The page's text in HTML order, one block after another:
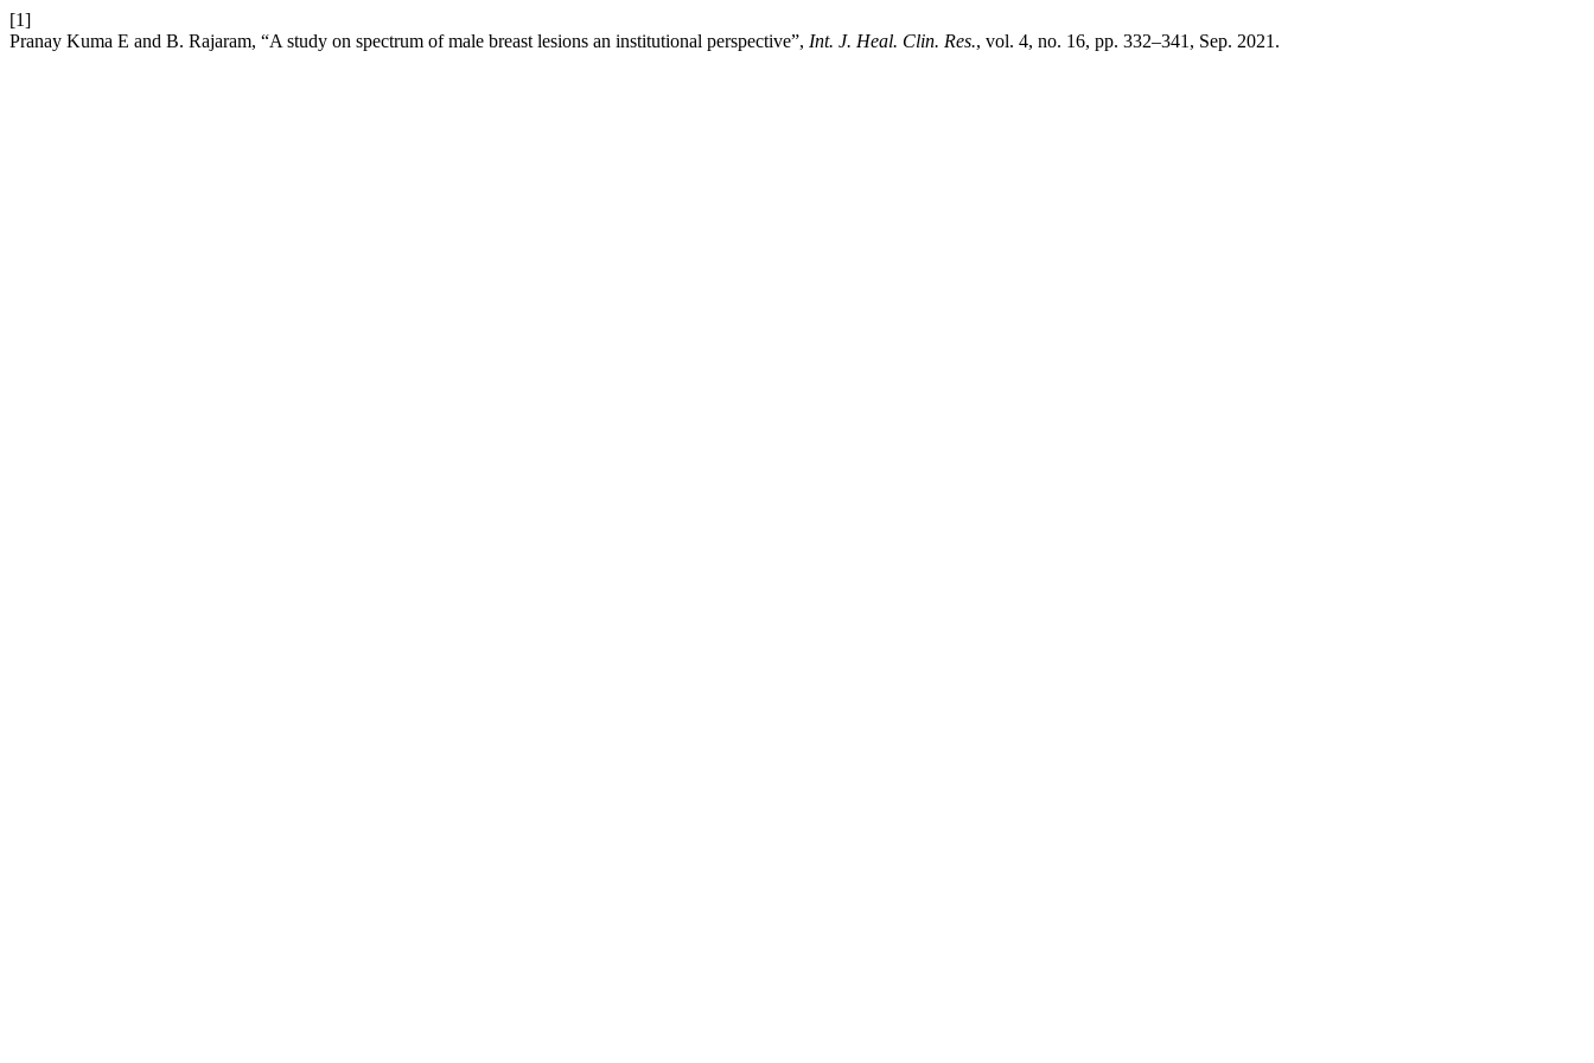
[1]
Pranay Kuma E and B. Rajaram, “A study on spectrum of male breast lesions an institutional perspective”, Int. J. Heal. Clin. Res., vol. 4, no. 16, pp. 332–341, Sep. 2021.